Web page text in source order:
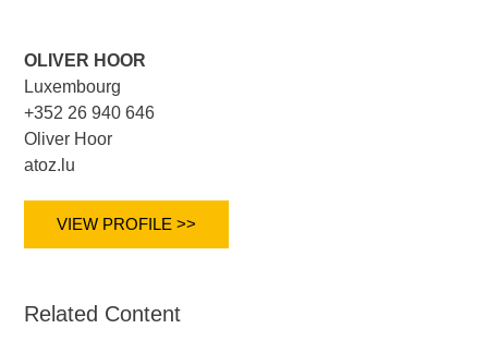
OLIVER HOOR
Luxembourg
+352 26 940 646
Oliver Hoor
atoz.lu
VIEW PROFILE >>
Related Content